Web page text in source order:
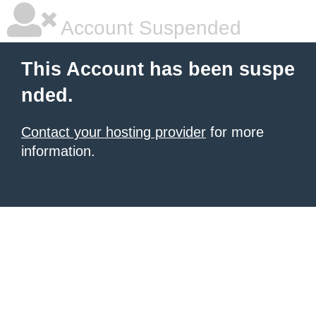
Account Suspended
This Account has been suspe
nded.
Contact your hosting provider for more
information.